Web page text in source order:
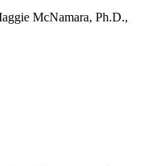
McNamara, Ph.D.,